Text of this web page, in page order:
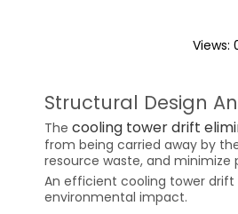
Views:
Structural Design
The cooling tower drift
from being carried away by
resource waste, and minimize
An efficient cooling tower
environmental impact.